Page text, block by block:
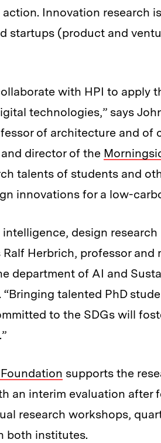
action. Innovation research
startups (product and
with HPI to apply
technologies,” says
of architecture and of
director of the
talents of students and
innovations for a low-
design
Ralf Herbrich, professor
department of AI and
“Bringing talented PhD
to the SDGs will
supports the
an interim evaluation after
research workshops,
both institutes.